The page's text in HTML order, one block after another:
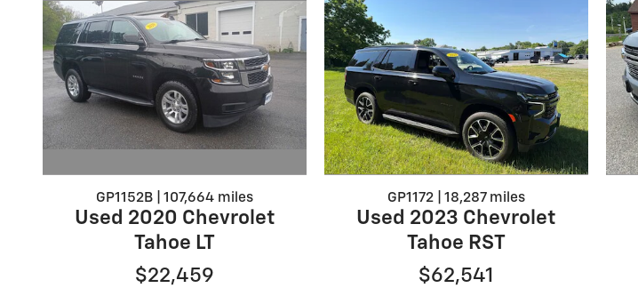
GP1152B | 107,664 miles
Used 2020 Chevrolet
Tahoe LT
$22,459
GP1172 | 18,287 miles
Used 2023 Chevrolet
Tahoe RST
$62,541